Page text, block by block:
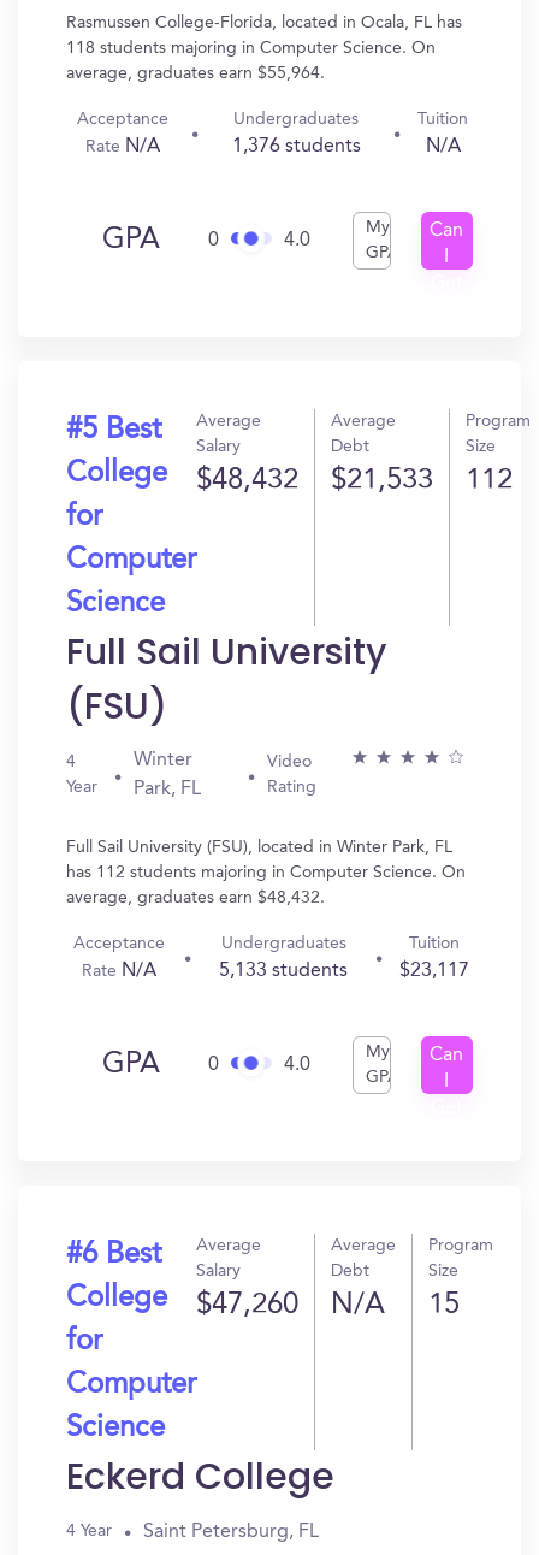
Rasmussen College-Florida, located in Ocala, FL has
118 students majoring in Computer Science. On
average, graduates earn $55,964.
Acceptance
Rate N/A
Undergraduates
1,376 students
Tuition
N/A
GPA 0 4.0
My
GPA
Can
#5 Best
College
for
Computer
Science
Average
Salary
$48,432
Average
Debt
$21,533
Program
Size
112
Full Sail University
(FSU)
4
Year
Winter
Park, FL
Video
Rating
Full Sail University (FSU), located in Winter Park, FL
has 112 students majoring in Computer Science. On
average, graduates earn $48,432.
Acceptance
Rate N/A
Undergraduates
5,133 students
Tuition
$23,117
GPA 0 4.0
My
GPA
Can
#6 Best
College
for
Computer
Science
Average
Salary
$47,260
Average
Debt
N/A
Program
Size
15
Eckerd College
4 Year Saint Petersburg, FL